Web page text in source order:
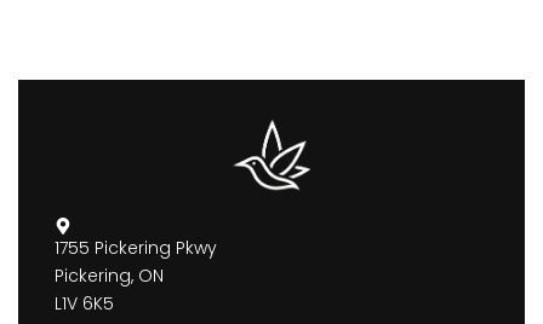
1755 Pickering Pkwy
Pickering, ON
L1V 6K5